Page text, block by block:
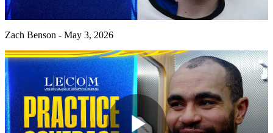
Zach Benson - May 3, 2026